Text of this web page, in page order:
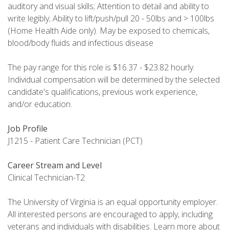
auditory and visual skills; Attention to detail and ability to
write legibly; Ability to lift/push/pull 20 - 50lbs and > 100lbs
(Home Health Aide only). May be exposed to chemicals,
blood/body fluids and infectious disease
The pay range for this role is $16.37 - $23.82 hourly.
Individual compensation will be determined by the selected
candidate's qualifications, previous work experience,
and/or education.
Job Profile
J1215 - Patient Care Technician (PCT)
Career Stream and Level
Clinical Technician-T2
The University of Virginia is an equal opportunity employer.
All interested persons are encouraged to apply, including
veterans and individuals with disabilities. Learn more about